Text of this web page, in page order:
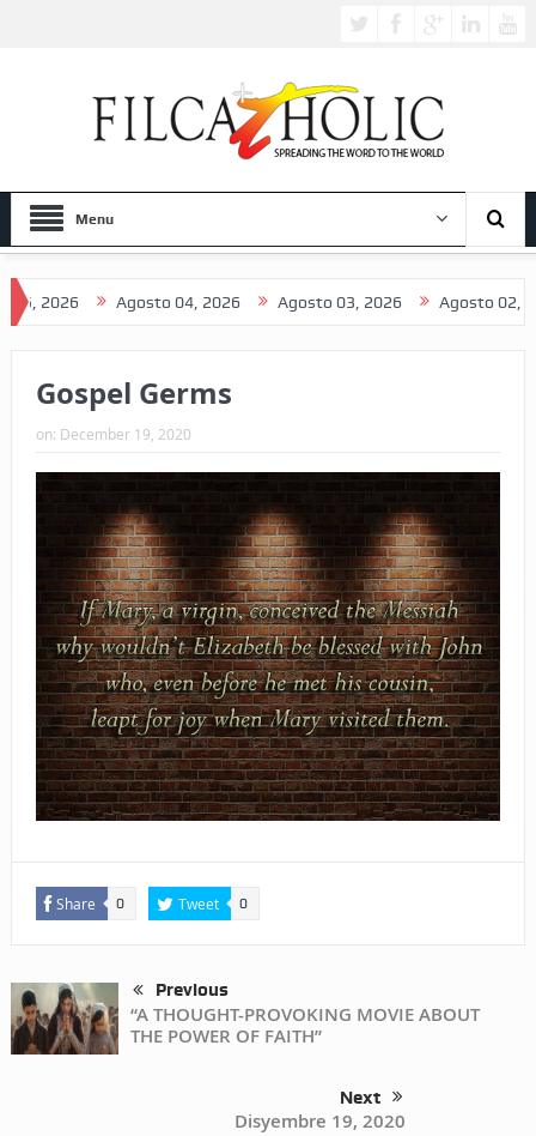
Menu
Agosto 04, 2026 Agosto 03, 2026 Agosto 02, 2026
Gospel Germs
on: December 19, 2020
Share 0 Tweet 0
Previous
“A THOUGHT-PROVOKING MOVIE ABOUT
THE POWER OF FAITH”
Next
Disyembre 19, 2020